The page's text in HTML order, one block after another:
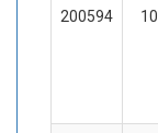
200594 10